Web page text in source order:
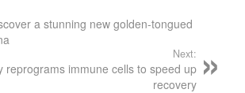
a stunning new golden-tongued
Next:
reprograms immune cells to speed up
recovery